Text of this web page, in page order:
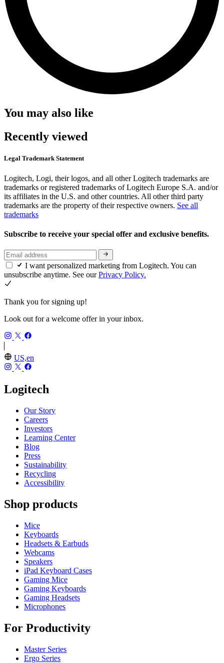
You may also like
Recently viewed
Legal Trademark Statement
Logitech, Logi, their logos, and all other Logitech trademarks are
trademarks or registered trademarks of Logitech Europe S.A. and/or
its affiliates in the U.S. and other countries. All other third party
trademarks are the property of their respective owners. See all
trademarks
Subscribe to receive your special offer and exclusive benefits.
I want personalized marketing from Logitech. You can
unsubscribe anytime. See ourPrivacy Policy.
Thank you for signing up!
Look out for a welcome offer in your inbox.
US,en
Logitech
Our Story
Careers
Investors
Learning Center
Blog
Press
Sustainability
Recycling
Accessibility
Shop products
Mice
Keyboards
Headsets & Earbuds
Webcams
Speakers
iPad Keyboard Cases
Gaming Mice
Gaming Keyboards
Gaming Headsets
Microphones
For Productivity
Master Series
Ergo Series